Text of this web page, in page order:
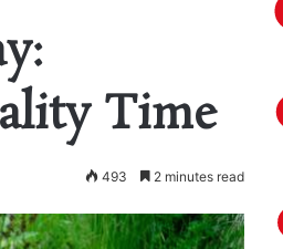
Time
493 2 minutes read